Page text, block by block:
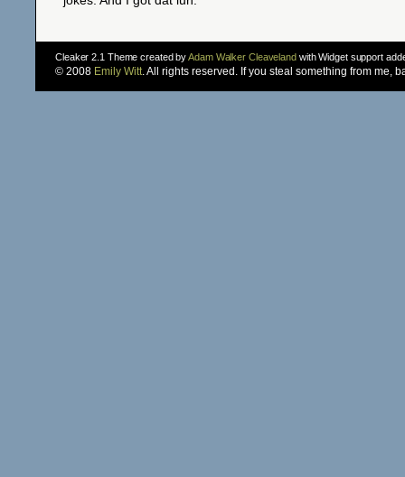
Cleaker 2.1 Theme created byAdam Walker Cleavelandwith Widget support
© 2008 Emily Witt. All rights reserved. If you steal something from me,